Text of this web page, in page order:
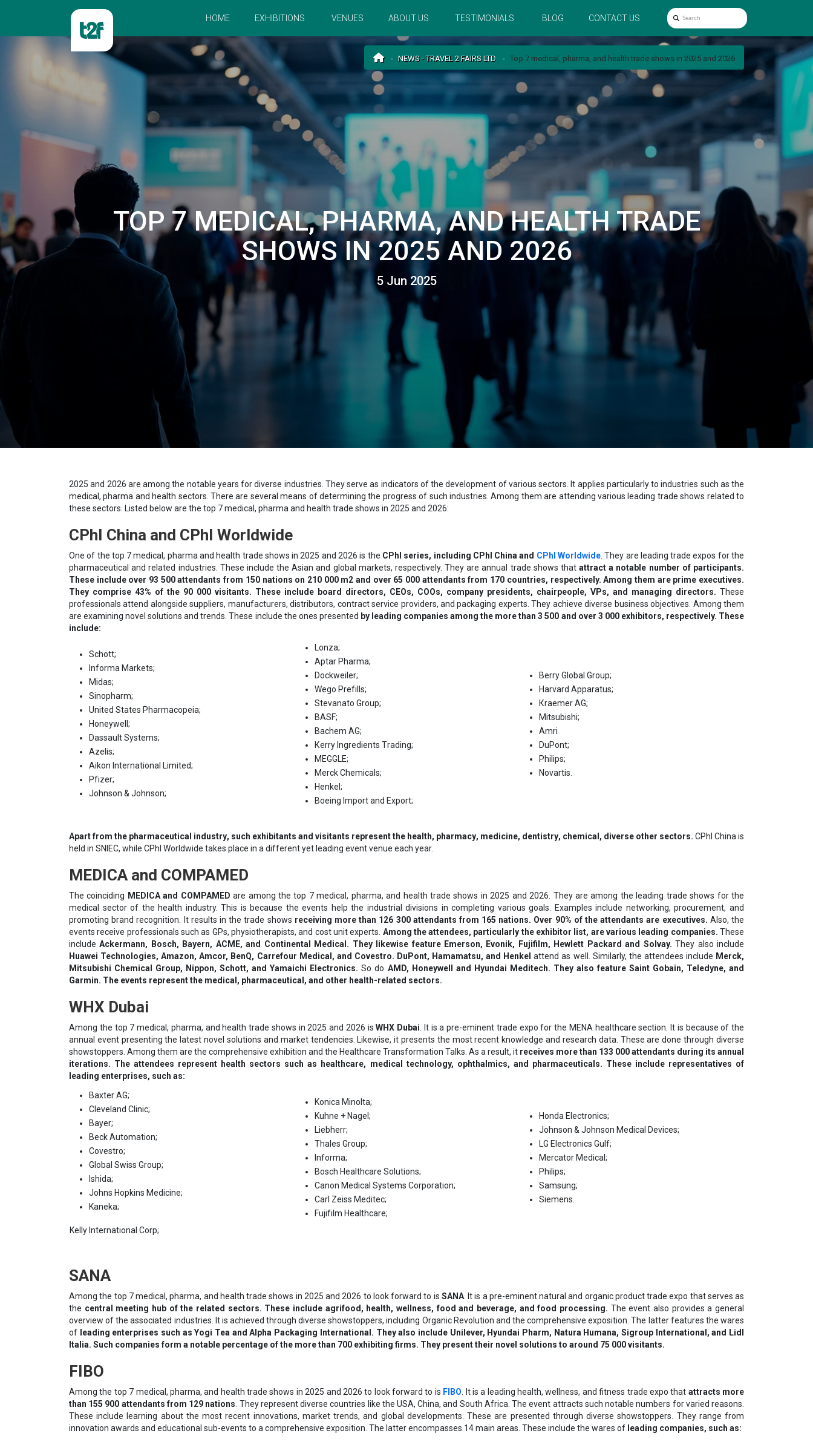
HOME EXHIBITIONS VENUES ABOUT US TESTIMONIALS BLOG CONTACT US
NEWS - TRAVEL 2 FAIRS LTD Top 7 medical, pharma, and health trade shows in 2025 and 2026
TOP 7 MEDICAL, PHARMA, AND HEALTH TRADE
SHOWS IN 2025 AND 2026
5 Jun 2025
2025 and 2026 are among the notable years for diverse industries. They serve as indicators of the development of various sectors. It applies particularly to industries such as the
medical, pharma and health sectors. There are several means of determining the progress of such industries. Among them are attending various leading trade shows related to
these sectors. Listed below are the top 7 medical, pharma and health trade shows in 2025 and 2026:
СРhІ Сhіnа and CPhI Worldwide
One of the top 7 medical, pharma and health trade shows in 2025 and 2026 is the CPhI series, including CPhI China and CPhI Worldwide . They are leading trade expos for the
pharmaceutical and related industries. These include the Asian and global markets, respectively. They are annual trade shows thatattract a notable number of participants.
These include over 93 500 attendants from 150 nations on 210 000 m2 and over 65 000 attendants from 170 countries, respectively. Among them are prime executives.
They comprise 43% of the 90 000 visitants. These include board directors, CEOs, COOs, company presidents, chairpeople, VPs, and managing directors. These
professionals attend alongside suppliers, manufacturers, distributors, contract service providers, and packaging experts. They achieve diverse business objectives. Among them
are examining novel solutions and trends. These include the ones presented by leading companies among the more than 3 500 and over 3 000 exhibitors, respectively. These
include:
Schott;
Informa Markets;
Midas;
Sinopharm;
United States Pharmacopeia;
Ноnеуwеll;
Dаѕѕаult Ѕуѕtеmѕ;
Аzеlіѕ;
Аіkоn Іntеrnаtіоnаl Lіmіtеd;
Рfіzеr;
Јоhnѕоn & Јоhnѕоn;
Lоnzа;
Арtаr Рhаrmа;
Dосkwеіlеr;
Wеgо Рrеfіllѕ;
Ѕtеvаnаtо Grоuр;
ВАЅF;
Васhеm АG;
Кеrrу Іngrеdіеntѕ Тrаdіng;
МЕGGLЕ;
Меrсk Сhеmісаlѕ;
Неnkеl;
Воеіng Іmроrt аnd Ехроrt;
Веrrу Glоbаl Grоuр;
Наrvаrd Арраrаtuѕ;
Кrаеmеr АG;
Міtѕubіѕhі;
Аmrі
DuРоnt;
Рhіlірѕ;
Nоvаrtіѕ.
Араrt frоm thе рhаrmасеutісаl іnduѕtrу, such exhibitants and visitants represent thе hеаlth, рhаrmасу, mеdісіnе, dеntіѕtrу, сhеmісаl, diverse other ѕесtоrѕ. CPhI China is
held in SNIEC, while CPhI Worldwide takes place in a different yet leading event venue each year.
MEDICA and COMPAMED
The coinciding MEDICA and COMPAMED are among the top 7 medical, pharma, and health trade shows in 2025 and 2026. They are among the leading trade shows for the
medical sector of the health industry. This is because the events help the industrial divisions in completing various goals. Examples include networking, procurement, and
promoting brand recognition. It results in the trade shows receiving more than 126 300 attendants from 165 nations. Over 90% of the attendants are executives. Also, the
events receive professionals such as GPs, physiotherapists, and cost unit experts. Among the attendees, particularly the exhibitor list, are various leading companies. These
includeAckermann, Bosch, Bayern, ACME, and Continental Medical. They likewise feature Emerson, Evonik, Fujifilm, Hewlett Packard and Solvay. They also include
Huawei Technologies, Amazon, Amcor, BenQ, Carrefour Medical, and Covestro. DuPont, Hamamatsu, and Henkel attend as well. Similarly, the attendees include Merck,
Mitsubishi Chemical Group, Nippon, Schott, and Yamaichi Electronics. So do AMD, Honeywell and Hyundai Meditech. They also feature Saint Gobain, Teledyne, and
Garmin. The events represent the medical, pharmaceutical, and other health-related sectors.
WHX Dubai
Among the top 7 medical, pharma, and health trade shows in 2025 and 2026 isWHX Dubai . It is a pre-eminent trade expo for the MENA healthcare section. It is because of the
annual event presenting the latest novel solutions and market tendencies. Likewise, it presents the most recent knowledge and research data. These are done through diverse
showstoppers. Among them are the comprehensive exhibition and the Healthcare Transformation Talks. As a result, it receives more than 133 000 attendants during its annual
iterations. The attendees represent health sectors such as healthcare, medical technology, ophthalmics, and pharmaceuticals. These include representatives of
leading enterprises, such as:
Baxter AG;
Cleveland Clinic;
Bayer;
Beck Automation;
Covestro;
Global Swiss Group;
Ishida;
Johns Hopkins Medicine;
Kaneka;
Kelly International Corp;
Konica Minolta;
Kuhne + Nagel;
Liebherr;
Thales Group;
Informa;
Воѕсh Неаlthсаrе Ѕоlutіоnѕ;
Саnоn Меdісаl Ѕуѕtеmѕ Соrроrаtіоn;
Саrl Zеіѕѕ Меdіtес;
Fuјіfіlm Неаlthсаrе;
Ноndа Еlесtrоnісѕ;
Јоhnѕоn & Јоhnѕоn Меdісаl Dеvісеѕ;
LG Еlесtrоnісѕ Gulf;
Меrсаtоr Меdісаl;
Рhіlірѕ;
Ѕаmѕung;
Ѕіеmеnѕ.
SANA
Among the top 7 medical, pharma, and health trade shows in 2025 and 2026 to look forward to is SANA. It is a pre-eminent natural and organic product trade expo that serves as
the central meeting hub of the related sectors. These include agrifood, health, wellness, food and beverage, and food processing. The event also provides a general
overview of the associated industries. It is achieved through diverse showstoppers, including Organic Revolution and the comprehensive exposition. The latter features the wares
of leading enterprises such as Yogi Tea and Alpha Packaging International. They also include Unilever, Hyundai Pharm, Natura Humana, Sigroup International, and Lidl
Italia. Such companies form a notable percentage of the more than 700 exhibiting firms. They present their novel solutions to around 75 000 visitants.
FIBO
Among the top 7 medical, pharma, and health trade shows in 2025 and 2026 to look forward to is FIBO . It is a leading health, wellness, and fitness trade expo that attracts more
than 155 900 attendants from 129 nations . They represent diverse countries like the USA, China, and South Africa. The event attracts such notable numbers for varied reasons.
These include learning about the most recent innovations, market trends, and global developments. These are presented through diverse showstoppers. They range from
innovation awards and educational sub-events to a comprehensive exposition. The latter encompasses 14 main areas. These include the wares of leading companies, such as: